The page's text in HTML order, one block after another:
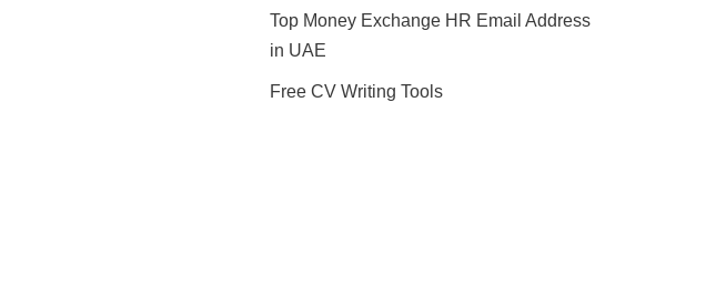
Top Money Exchange HR Email Address
in UAE
Free CV Writing Tools